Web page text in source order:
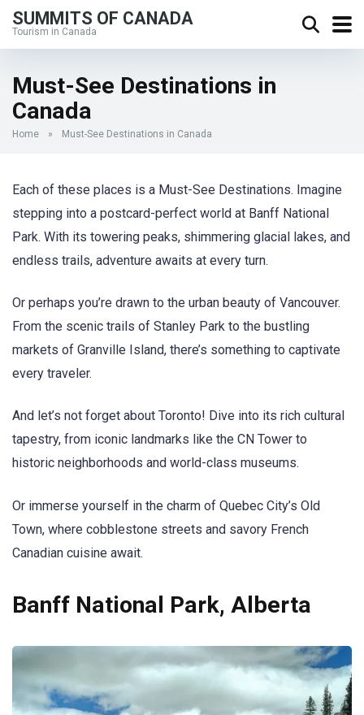
SUMMITS OF CANADA
Tourism in Canada
Must-See Destinations in
Canada
Home » Must-See Destinations in Canada
Each of these places is a Must-See Destinations. Imagine
stepping into a postcard-perfect world at Banff National
Park. With its towering peaks, shimmering glacial lakes, and
endless trails, adventure awaits at every turn.
Or perhaps you’re drawn to the urban beauty of Vancouver.
From the scenic trails of Stanley Park to the bustling
markets of Granville Island, there’s something to captivate
every traveler.
And let’s not forget about Toronto! Dive into its rich cultural
tapestry, from iconic landmarks like the CN Tower to
historic neighborhoods and world-class museums.
Or immerse yourself in the charm of Quebec City’s Old
Town, where cobblestone streets and savory French
Canadian cuisine await.
Banff National Park, Alberta